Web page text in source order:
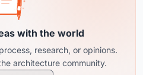
with the world
research, or opinions.
architecture community.